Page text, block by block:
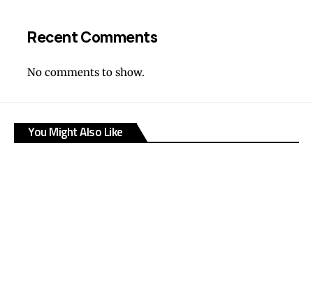
Recent Comments
No comments to show.
You Might Also Like